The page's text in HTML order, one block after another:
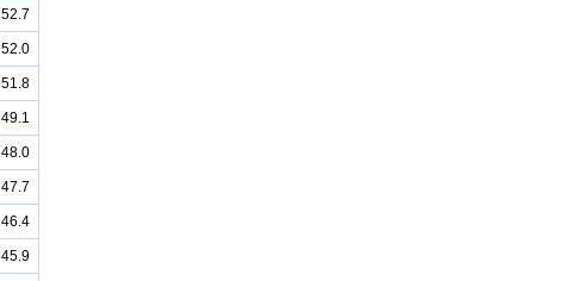
52.7
52.0
51.8
49.1
48.0
47.7
46.4
45.9